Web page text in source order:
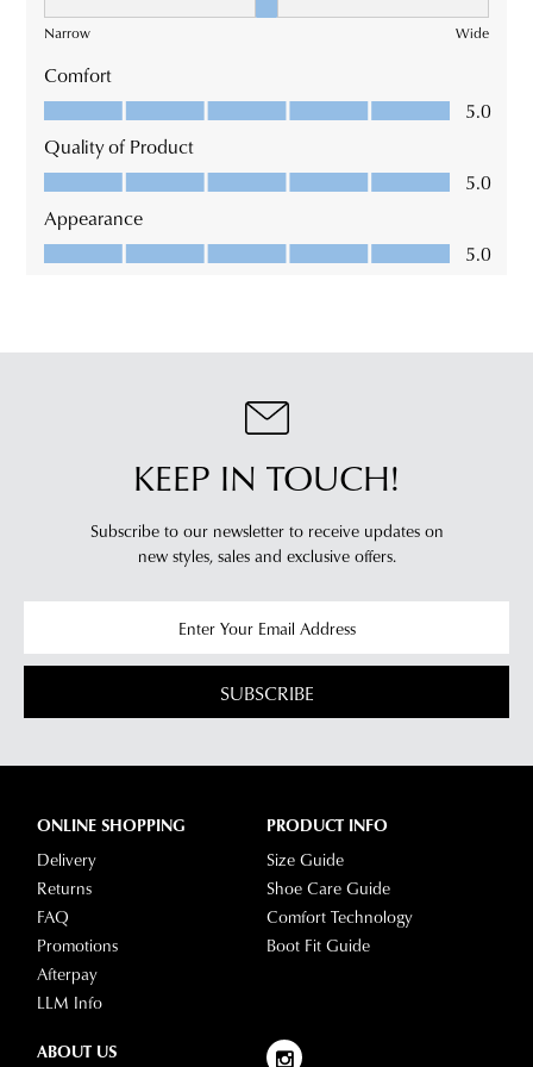
KEEP IN TOUCH!
Subscribe to our newsletter to receive updates on
new styles, sales and exclusive offers.
SUBSCRIBE
ONLINE SHOPPING
Delivery
Returns
FAQ
Promotions
Afterpay
LLM Info
PRODUCT INFO
Size Guide
Shoe Care Guide
Comfort Technology
Boot Fit Guide
ABOUT US